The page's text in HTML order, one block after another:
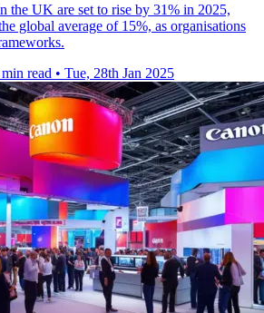
the UK are set to rise by 31% in 2025,
global average of 15%, as organisations
read • Tue, 28th Jan 2025